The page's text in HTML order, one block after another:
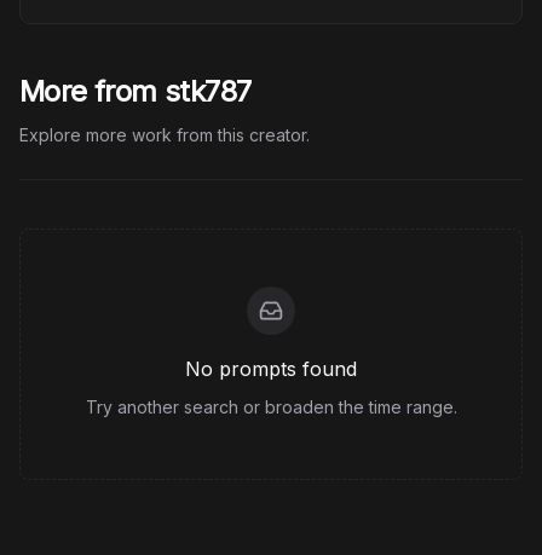
More from stk787
Explore more work from this creator.
No prompts found
Try another search or broaden the time range.